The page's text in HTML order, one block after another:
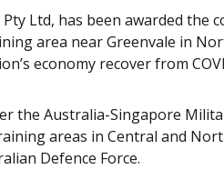
Ltd, has been awarded the
area near Greenvale in
economy recover from
the Australia-Singapore
areas in Central and
Defence Force.